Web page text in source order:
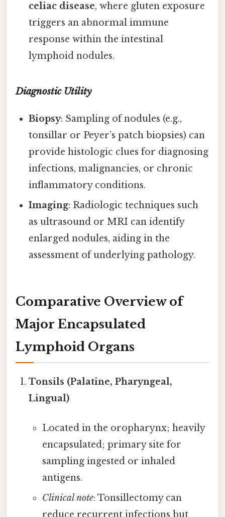
celiac disease, where gluten exposure
triggers an abnormal immune
response within the intestinal
lymphoid nodules.
Diagnostic Utility
Biopsy: Sampling of nodules (e.g.,
tonsillar or Peyer’s patch biopsies) can
provide histologic clues for diagnosing
infections, malignancies, or chronic
inflammatory conditions.
Imaging: Radiologic techniques such
as ultrasound or MRI can identify
enlarged nodules, aiding in the
assessment of underlying pathology.
Comparative Overview of
Major Encapsulated
Lymphoid Organs
Tonsils (Palatine, Pharyngeal,
Lingual)
Located in the oropharynx; heavily
encapsulated; primary site for
sampling ingested or inhaled
antigens.
Clinical note: Tonsillectomy can
reduce recurrent infections but